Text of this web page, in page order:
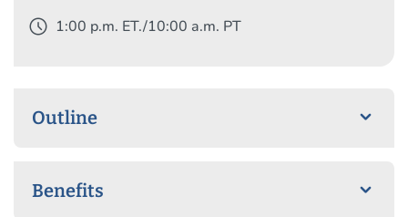
schedule 1:00 p.m. ET./10:00 a.m. PT
Outline
Benefits